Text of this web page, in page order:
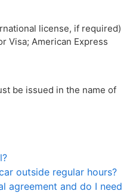
license, if required)
Visa; American Express
be issued in the name of
outside regular hours?
agreement and do I need